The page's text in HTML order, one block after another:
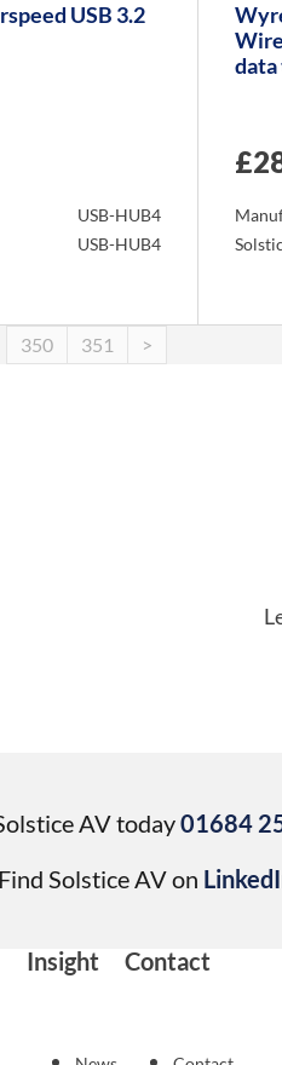
USB 3.2
USB-HUB4
USB-HUB4
data
£
350 351 >
AV today01684
Find Solstice AV on
Insight Contact